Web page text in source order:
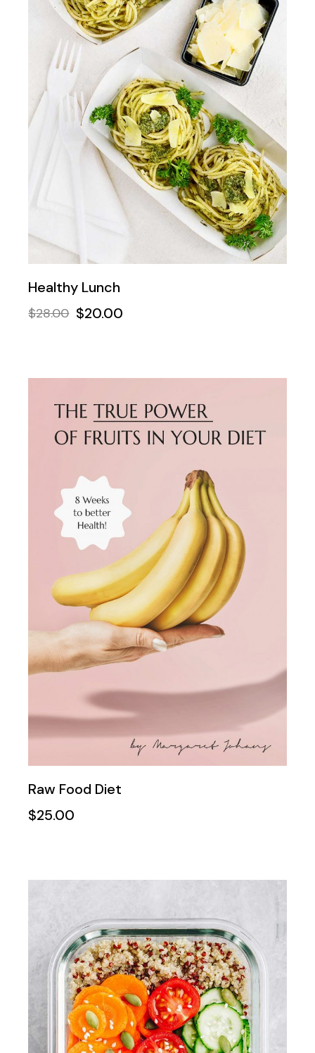
Healthy Lunch
$28.00 $20.00
Raw Food Diet
$25.00